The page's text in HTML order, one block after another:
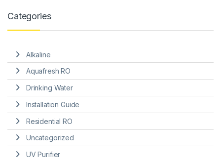
Categories
Alkaline
Aquafresh RO
Drinking Water
Installation Guide
Residential RO
Uncategorized
UV Purifier